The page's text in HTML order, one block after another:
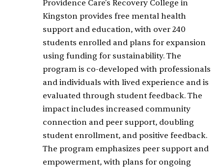
Providence Care's Recovery College in
Kingston provides free mental health
support and education, with over 240
students enrolled and plans for expansion
using funding for sustainability. The
program is co-developed with professionals
and individuals with lived experience and is
evaluated through student feedback. The
impact includes increased community
connection and peer support, doubling
student enrollment, and positive feedback.
The program emphasizes peer support and
empowerment, with plans for ongoing